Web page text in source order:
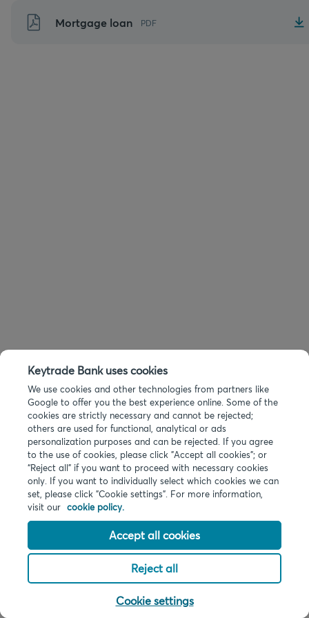
Skip
Mortgage loan PDF
Keytrade Bank uses cookies
We use cookies and other technologies from partners like
Google to offer you the best experience online. Some of the
cookies are strictly necessary and cannot be rejected;
others are used for functional, analytical or ads
personalization purposes and can be rejected. If you agree
to the use of cookies, please click "Accept all cookies"; or
“Reject all” if you want to proceed with necessary cookies
only. If you want to individually select which cookies we can
set, please click "Cookie settings". For more information,
visit our cookie policy.
Accept all cookies
Reject all
Cookie settings